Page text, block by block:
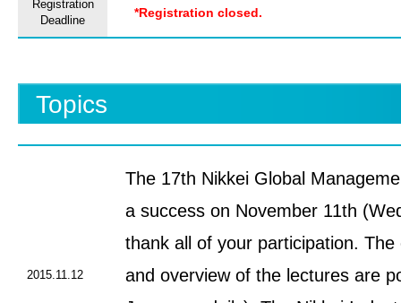
Registration
Deadline
*Registration closed.
Topics
2015.11.12
The 17th Nikkei Global
a success on November 11th
thank all of your participation.
and overview of the lectures are